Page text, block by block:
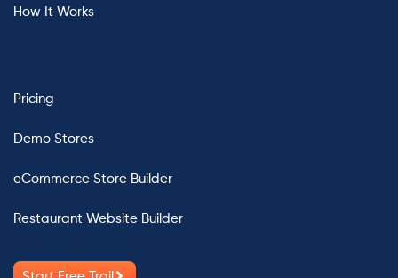
How It Works
Pricing
Demo Stores
eCommerce Store Builder
Restaurant Website Builder